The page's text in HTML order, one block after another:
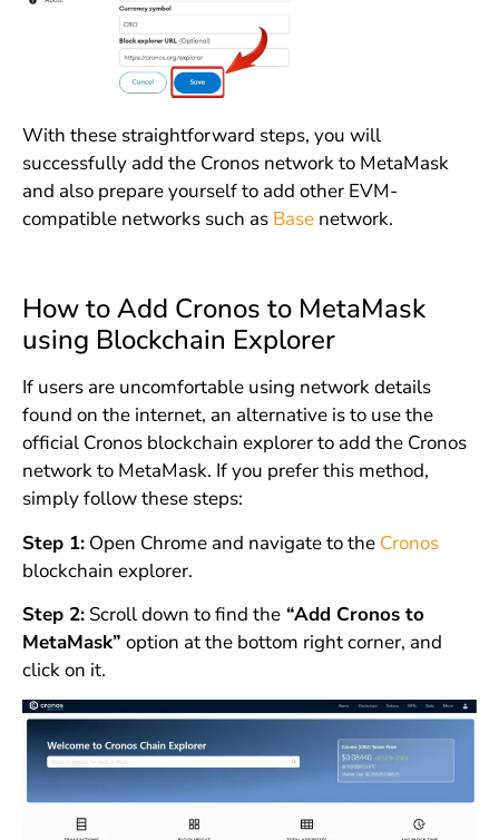
With these straightforward steps, you will
successfully add the Cronos network to MetaMask
and also prepare yourself to add other EVM-
compatible networks such as Basenetwork.
How to Add Cronos to MetaMask
using Blockchain Explorer
If users are uncomfortable using network details
found on the internet, an alternative is to use the
official Cronos blockchain explorer to add the Cronos
network to MetaMask. If you prefer this method,
simply follow these steps:
Step 1:Open Chrome and navigate to the Cronos
blockchain explorer.
Step 2:Scroll down to find the“Add Cronos to
MetaMask” option at the bottom right corner, and
click on it.